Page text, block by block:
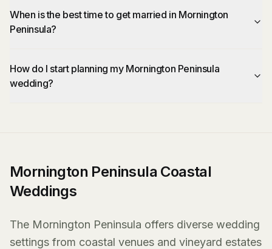
When is the best time to get married in Mornington
Peninsula?
How do I start planning my Mornington Peninsula
wedding?
Mornington Peninsula Coastal
Weddings
The Mornington Peninsula offers diverse wedding
settings from coastal venues and vineyard estates